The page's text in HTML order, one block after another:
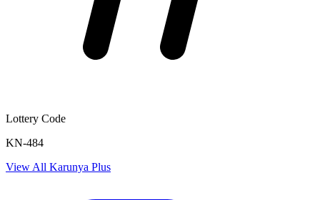
Lottery Code
KN-484
View All Karunya Plus